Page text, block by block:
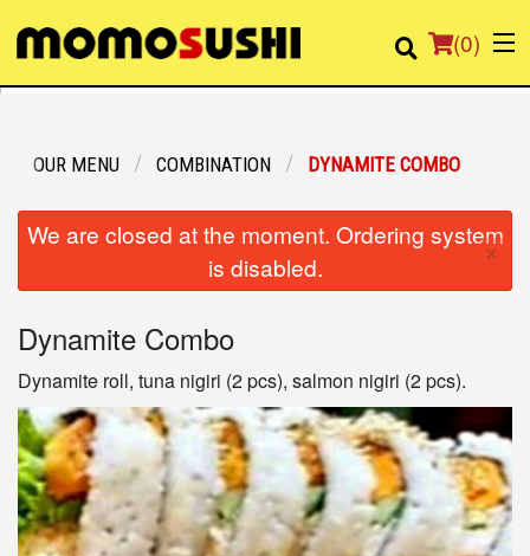
(0)
Registration
Cart (0)
Search
OUR MENU COMBINATION DYNAMITE COMBO
We are closed at the moment. Ordering system
is disabled.
×
Dynamite Combo
Dynamite roll, tuna nigiri (2 pcs), salmon nigiri (2 pcs).